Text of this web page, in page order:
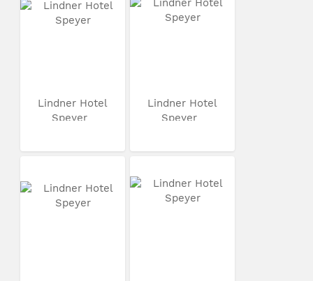
Lindner Hotel
Speyer
Lindner Hotel
Speyer